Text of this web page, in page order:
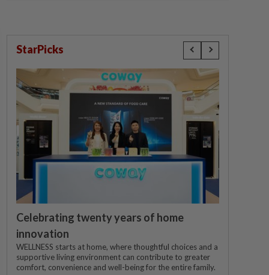
StarPicks
Celebrating twenty years of home
innovation
WELLNESS starts at home, where thoughtful choices and a
supportive living environment can contribute to greater
comfort, convenience and well-being for the entire family.